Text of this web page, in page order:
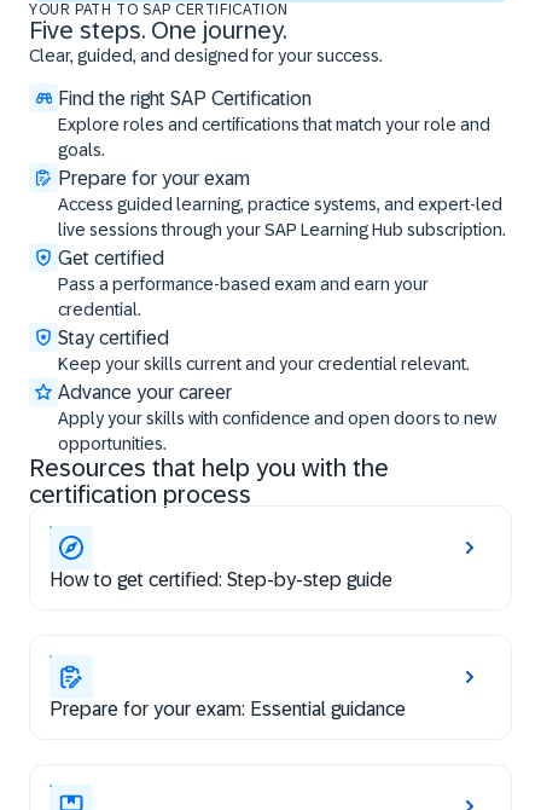
YOUR PATH TO SAP CERTIFICATION
Five steps. One journey.
Clear, guided, and designed for your success.
Find the right SAP Certification
Explore roles and certifications that match your role and
goals.
Prepare for your exam
Access guided learning, practice systems, and expert-led
live sessions through your SAP Learning Hub subscription.
Get certified
Pass a performance-based exam and earn your
credential.
Stay certified
Keep your skills current and your credential relevant.
Advance your career
Apply your skills with confidence and open doors to new
opportunities.
Resources that help you with the
certification process
How to get certified: Step-by-step guide
Prepare for your exam: Essential guidance